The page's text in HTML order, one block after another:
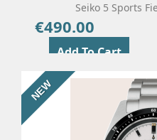
Seiko 5 Sports
€490.00
Add To Cart
NEW